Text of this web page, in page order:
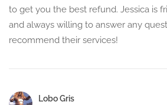
to get you the best refund. Jessica is
and always willing to answer any
recommend their services!
Lobo Gris